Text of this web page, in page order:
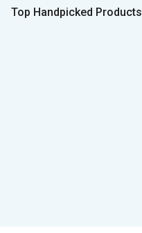
Top Handpicked Products